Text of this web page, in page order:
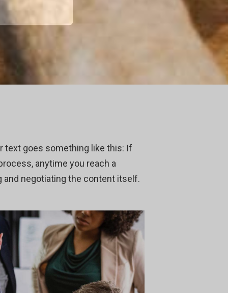
text goes something like this: If
anytime you reach a
and negotiating the content itself.